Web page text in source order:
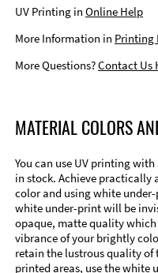
UV Printing in Online Help
More Information in Printing
More Questions?Contact Us
MATERIAL COLORS
You can use UV printing
in stock. Achieve practically
color and using white
white under-print will be
opaque, matte quality
vibrance of your brightly
retain the lustrous quality
printed areas, use the white